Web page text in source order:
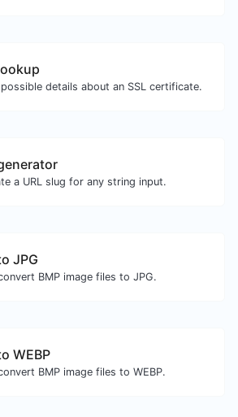
details about an SSL certificate.
a URL slug for any string input.
JPG
BMP image files to JPG.
WEBP
BMP image files to WEBP.